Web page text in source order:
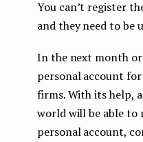
You can’t register
and they need to be
In the next month
personal account
firms. With its help,
world will be able to
personal account,